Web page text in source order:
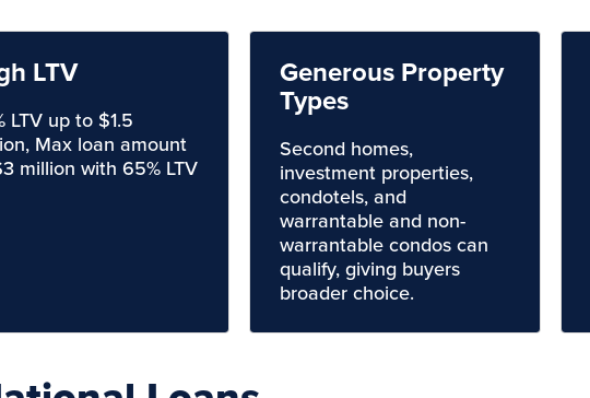
LTV
LTV up to $1.5
Max loan amount
million with 65% LTV
Generous Property
Types
Second homes,
investment properties,
condotels, and
warrantable and non-
warrantable condos can
qualify, giving buyers
broader choice.